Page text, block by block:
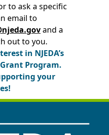
to ask a specific
email to
and a
out to you.
in NJEDA’s
Program.
your